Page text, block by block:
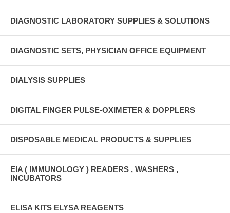
DIAGNOSTIC LABORATORY SUPPLIES & SOLUTIONS
DIAGNOSTIC SETS, PHYSICIAN OFFICE EQUIPMENT
DIALYSIS SUPPLIES
DIGITAL FINGER PULSE-OXIMETER & DOPPLERS
DISPOSABLE MEDICAL PRODUCTS & SUPPLIES
EIA ( IMMUNOLOGY ) READERS , WASHERS ,
INCUBATORS
ELISA KITS ELYSA REAGENTS